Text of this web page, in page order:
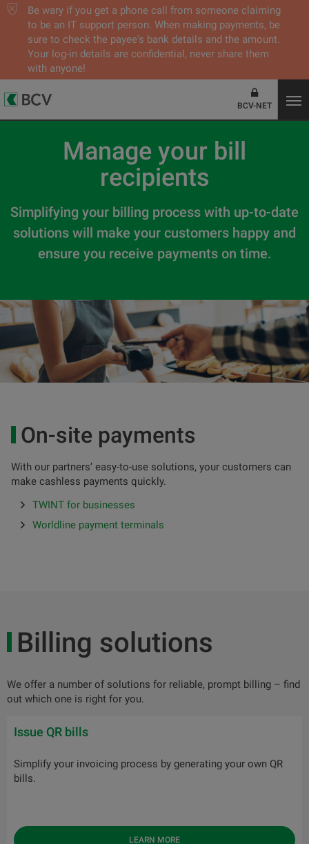
Be wary if you get a phone call from someone claiming
to be an IT support person. When making payments, be
sure to check the payee's bank details and the amount.
Your log-in details are confidential, never share them
with anyone!
BCV-NET
Manage your bill
recipients
Simplifying your billing process with up-to-date
solutions will make your customers happy and
ensure you receive payments on time.
On-site payments
With our partners’ easy-to-use solutions, your customers can
make cashless payments quickly.
TWINT for businesses
Worldline payment terminals
Billing solutions
We offer a number of solutions for reliable, prompt billing – find
out which one is right for you.
Issue QR bills
Simplify your invoicing process by generating your own QR
bills.
LEARN MORE